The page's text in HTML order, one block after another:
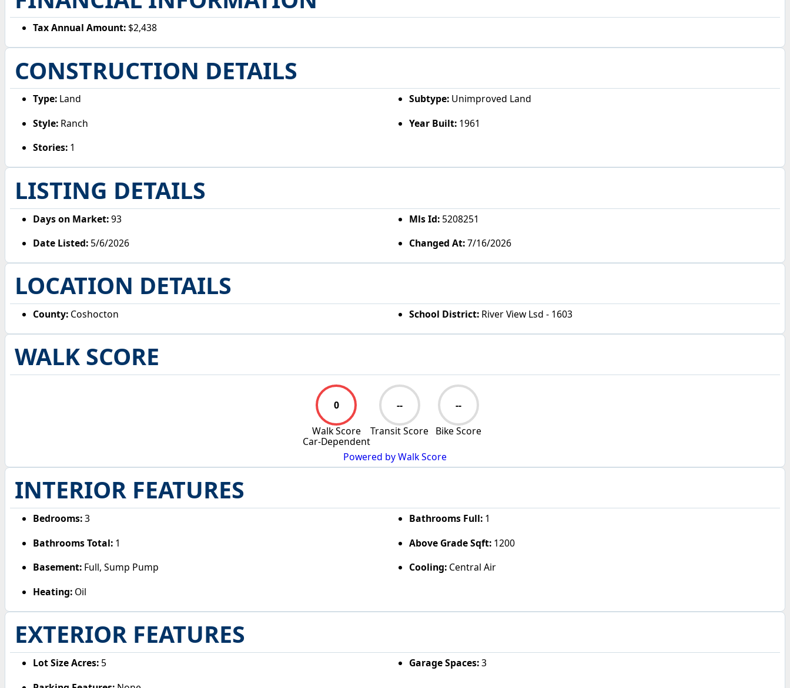
Tax Annual Amount: $2,438
CONSTRUCTION DETAILS
Type: Land Subtype:Unimproved Land
Style: Ranch Year Built:1961
Stories: 1
LISTING DETAILS
Days on Market:93 Mls Id:5208251
Date Listed: 5/6/2026 Changed At:7/16/2026
LOCATION DETAILS
County: Coshocton School District:River View Lsd - 1603
WALK SCORE
0
Walk Score
Car-Dependent
--
Transit Score
--
Bike Score
Powered by Walk Score
INTERIOR FEATURES
Bedrooms:3 Bathrooms Full:1
Bathrooms Total: 1 Above Grade Sqft:1200
Basement: Full, Sump Pump Cooling:Central Air
Heating: Oil
EXTERIOR FEATURES
Lot Size Acres: 5 Garage Spaces:3